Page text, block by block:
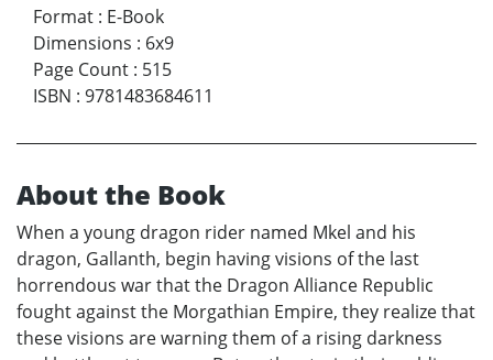
Format : E-Book
Dimensions : 6x9
Page Count : 515
ISBN : 9781483684611
About the Book
When a young dragon rider named Mkel and his
dragon, Gallanth, begin having visions of the last
horrendous war that the Dragon Alliance Republic
fought against the Morgathian Empire, they realize that
these visions are warning them of a rising darkness